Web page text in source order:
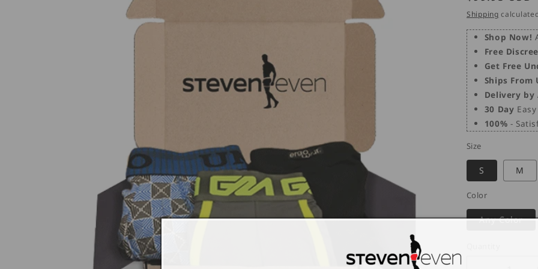
price
Shipping
Shop Now!
Free
Get Free
Ships From
Delivery by
30 Day
100% -
Size
S M
Color
Any Color